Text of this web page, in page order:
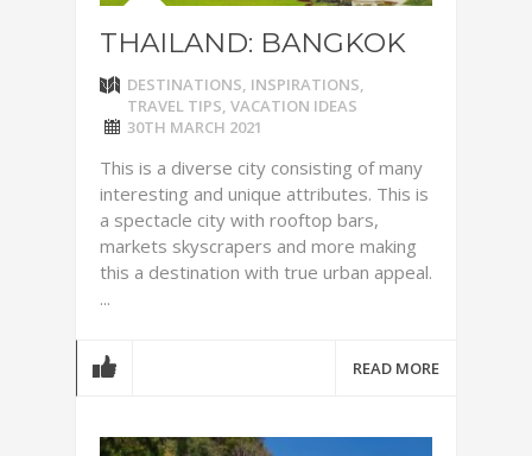
THAILAND: BANGKOK
DESTINATIONS, INSPIRATIONS,
TRAVEL TIPS, VACATION IDEAS
30TH MARCH 2021
This is a diverse city consisting of many
interesting and unique attributes. This is
a spectacle city with rooftop bars,
markets skyscrapers and more making
this a destination with true urban appeal.
...
READ MORE